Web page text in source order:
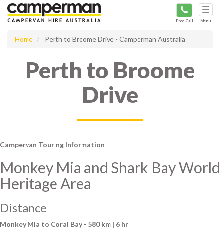
Menu
Free Call
Home Perth to Broome Drive - Camperman Australia
Perth to Broome
Drive
Campervan Touring Information
Monkey Mia and Shark Bay World
Heritage Area
Distance
Monkey Mia to Coral Bay - 580 km | 6 hr